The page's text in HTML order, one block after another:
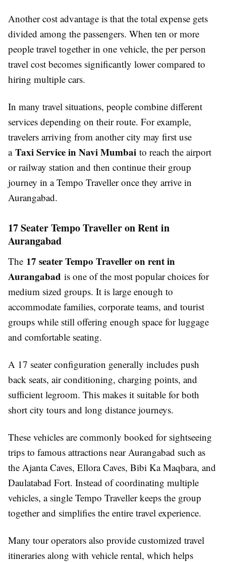
Another cost advantage is that the total expense gets
divided among the passengers. When ten or more
people travel together in one vehicle, the per person
travel cost becomes significantly lower compared to
hiring multiple cars.
In many travel situations, people combine different
services depending on their route. For example,
travelers arriving from another city may first use
a Taxi Service in Navi Mumbai to reach the airport
or railway station and then continue their group
journey in a Tempo Traveller once they arrive in
Aurangabad.
17 Seater Tempo Traveller on Rent in
Aurangabad
The 17 seater Tempo Traveller on rent in
Aurangabad is one of the most popular choices for
medium sized groups. It is large enough to
accommodate families, corporate teams, and tourist
groups while still offering enough space for luggage
and comfortable seating.
A 17 seater configuration generally includes push
back seats, air conditioning, charging points, and
sufficient legroom. This makes it suitable for both
short city tours and long distance journeys.
These vehicles are commonly booked for sightseeing
trips to famous attractions near Aurangabad such as
the Ajanta Caves, Ellora Caves, Bibi Ka Maqbara, and
Daulatabad Fort. Instead of coordinating multiple
vehicles, a single Tempo Traveller keeps the group
together and simplifies the entire travel experience.
Many tour operators also provide customized travel
itineraries along with vehicle rental, which helps